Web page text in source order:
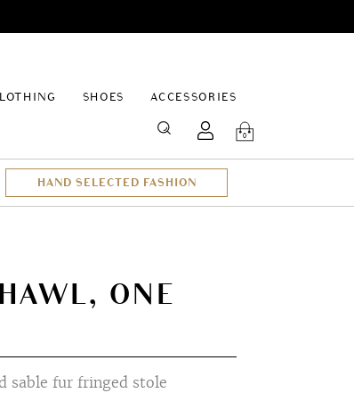
SHOES ACCESSORIES
SEARCH 0
HAND SELECTED FASHION
ONE
sable fur fringed stole